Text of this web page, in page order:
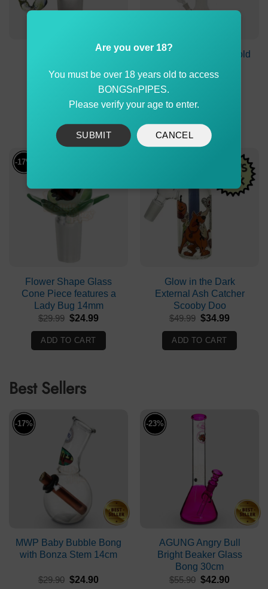
Double Glass Cone
Handle 14mm
Original
price
was:
24.99Current
price
is:
Stone Age Metallic Gold
$
-17%
Flower Shape Glass
Cone Piece features a
Lady Bug 14mm
$29.99 Original
was:
$29.99.
$24.99
$24.99.
ADD TO CART
Glow in the Dark
External Ash Catcher
Scooby Doo
$49.99 Original
was:
$49.99.
$34.99
$34.99.
ADD TO CART
Best Sellers
-17%
MWP Baby Bubble Bong
with Bonza Stem 14cm
$29.90 Original
$24.90
-23%
AGUNG Angry Bull
Bright Beaker Glass
Bong 30cm
$55.90 Original
$42.90
Are you over 18?
You must be over 18 years old to access
BONGSnPIPES.
Please verify your age to enter.
SUBMIT CANCEL